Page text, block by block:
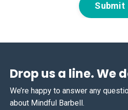
Submit
Drop us a line. We
We’re happy to answer any
about Mindful Barbell.